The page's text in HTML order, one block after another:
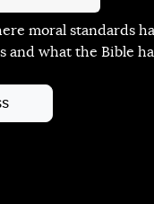
moral standards
and what the Bible